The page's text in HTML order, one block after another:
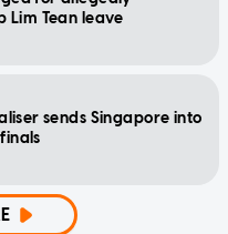
Lim Tean leave
sends Singapore into